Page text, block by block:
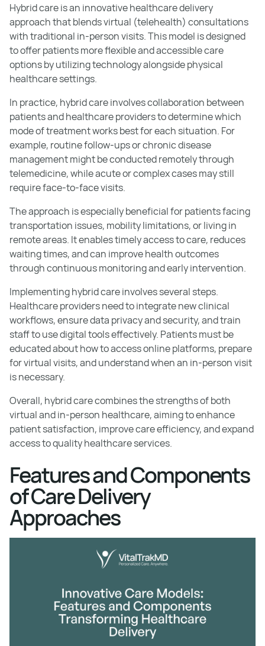
Hybrid care is an innovative healthcare delivery
approach that blends virtual (telehealth) consultations
with traditional in-person visits. This model is designed
to offer patients more flexible and accessible care
options by utilizing technology alongside physical
healthcare settings.
In practice, hybrid care involves collaboration between
patients and healthcare providers to determine which
mode of treatment works best for each situation. For
example, routine follow-ups or chronic disease
management might be conducted remotely through
telemedicine, while acute or complex cases may still
require face-to-face visits.
The approach is especially beneficial for patients facing
transportation issues, mobility limitations, or living in
remote areas. It enables timely access to care, reduces
waiting times, and can improve health outcomes
through continuous monitoring and early intervention.
Implementing hybrid care involves several steps.
Healthcare providers need to integrate new clinical
workflows, ensure data privacy and security, and train
staff to use digital tools effectively. Patients must be
educated about how to access online platforms, prepare
for virtual visits, and understand when an in-person visit
is necessary.
Overall, hybrid care combines the strengths of both
virtual and in-person healthcare, aiming to enhance
patient satisfaction, improve care efficiency, and expand
access to quality healthcare services.
Features and Components
of Care Delivery
Approaches